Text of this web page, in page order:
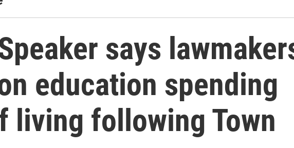
says
education spending
living following Town